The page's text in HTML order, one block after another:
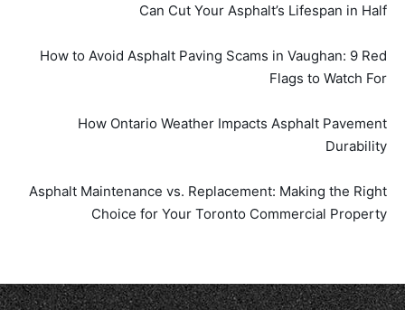
Can Cut Your Asphalt’s Lifespan in Half
How to Avoid Asphalt Paving Scams in Vaughan: 9 Red
Flags to Watch For
How Ontario Weather Impacts Asphalt Pavement
Durability
Asphalt Maintenance vs. Replacement: Making the Right
Choice for Your Toronto Commercial Property